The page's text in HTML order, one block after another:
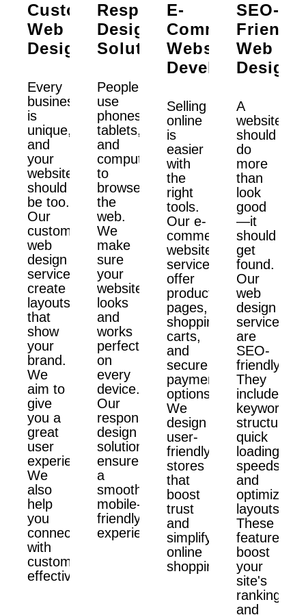
Custom
Web
Design
Every
business
is
unique,
and
your
website
should
be too.
Our
custom
web
design
services
create
layouts
that
show
your
brand.
We
aim to
give
you a
great
user
experience.
We
also
help
you
connect
with
customers
effectively.
Responsive
Design
Solutions
People
use
phones,
tablets,
and
computers
to
browse
the
web.
We
make
sure
your
website
looks
and
works
perfectly
on
every
device.
Our
responsive
design
solutions
ensure
a
smooth,
mobile-
friendly
experience.
E-
Commerce
Website
Development
Selling
online
is
easier
with
the
right
tools.
Our e-
commerce
website
services
offer
product
pages,
shopping
carts,
and
secure
payment
options.
We
design
user-
friendly
stores
that
boost
trust
and
simplify
online
shopping.
SEO-
Friendly
Web
Design
A
website
should
do
more
than
look
good
—it
should
get
found.
Our
web
design
services
are
SEO-
friendly.
They
include
keyword
structure,
quick
loading
speeds,
and
optimized
layouts.
These
features
boost
your
site's
ranking
and